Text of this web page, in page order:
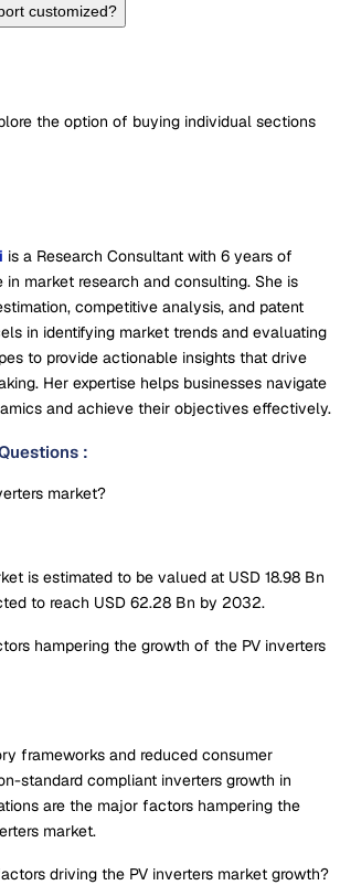
customized?
the option of buying individual sections
is a Research Consultant with 6 years of
in market research and consulting. She is
competitive analysis, and patent
in identifying market trends and evaluating
to provide actionable insights that drive
Her expertise helps businesses navigate
and achieve their objectives effectively.
:
market?
is estimated to be valued at USD 18.98 Bn
to reach USD 62.28 Bn by 2032.
hampering the growth of the PV inverters
frameworks and reduced consumer
standard compliant inverters growth in
are the major factors hampering the
market.
driving the PV inverters market growth?